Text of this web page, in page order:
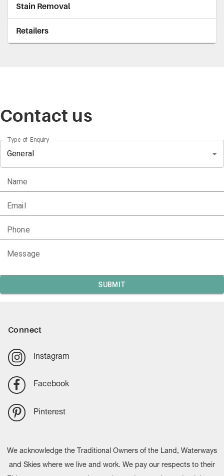
Stain Removal
Retailers
Contact us
Type of Enquiry
General
Name
Email
Phone
Message
SUBMIT
Connect
Instagram
Facebook
Pinterest
We acknowledge the Traditional Owners of the Land, Waterways
and Skies where we live and work. We pay our respects to their